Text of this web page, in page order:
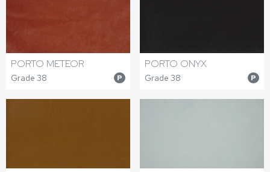
PORTO METEOR
Grade 38 P
PORTO ONYX
Grade 38 P